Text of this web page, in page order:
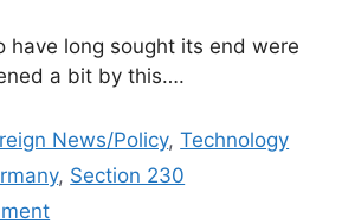
have long sought its end were
a bit by this….
News/Policy,Technology
, Section 230